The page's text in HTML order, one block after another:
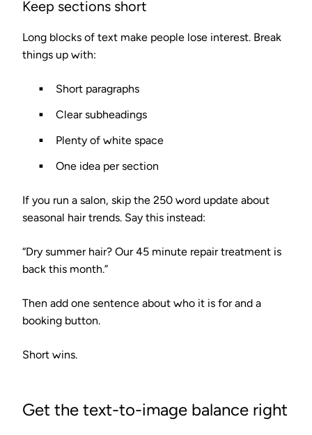
Keep sections short
Long blocks of text make people lose interest. Break
things up with:
Short paragraphs
Clear subheadings
Plenty of white space
One idea per section
If you run a salon, skip the 250 word update about
seasonal hair trends. Say this instead:
“Dry summer hair? Our 45 minute repair treatment is
back this month.”
Then add one sentence about who it is for and a
booking button.
Short wins.
Get the text-to-image balance right